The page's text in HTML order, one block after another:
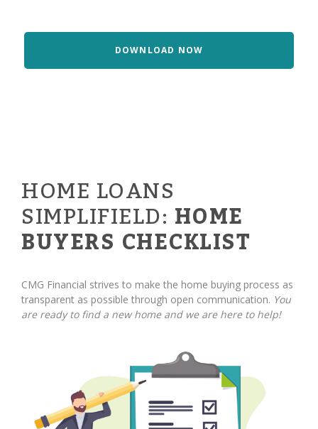
DOWNLOAD NOW
HOME LOANS
SIMPLIFIELD: HOME
BUYERS CHECKLIST
CMG Financial strives to make the home buying process as
transparent as possible through open communication. You
are ready to find a new home and we are here to help!